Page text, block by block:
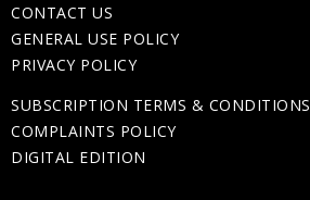
CONTACT US
GENERAL USE POLICY
PRIVACY POLICY
SUBSCRIPTION TERMS & CONDITIONS
COMPLAINTS POLICY
DIGITAL EDITION